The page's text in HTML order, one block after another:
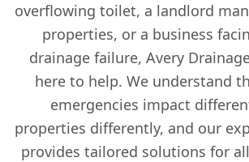
overflowing toilet, a landlord
properties, or a business
drainage failure, Avery
here to help. We understand
emergencies impact
properties differently, and our
provides tailored solutions for